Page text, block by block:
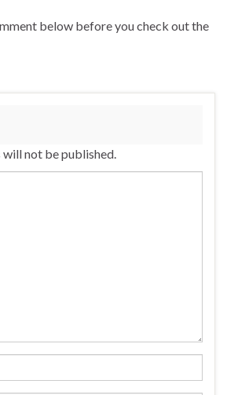
below before you check out the
not be published.